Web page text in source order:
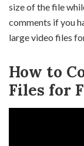
size of the file
comments if you
large video files
How to
Files for